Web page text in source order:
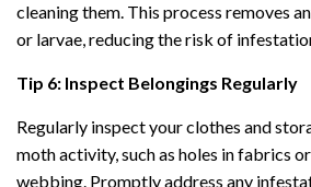
cleaning them. This process removes
or larvae, reducing the risk of
Tip 6: Inspect Belongings Regularly
Regularly inspect your clothes and
moth activity, such as holes in fabrics
webbing. Promptly address any